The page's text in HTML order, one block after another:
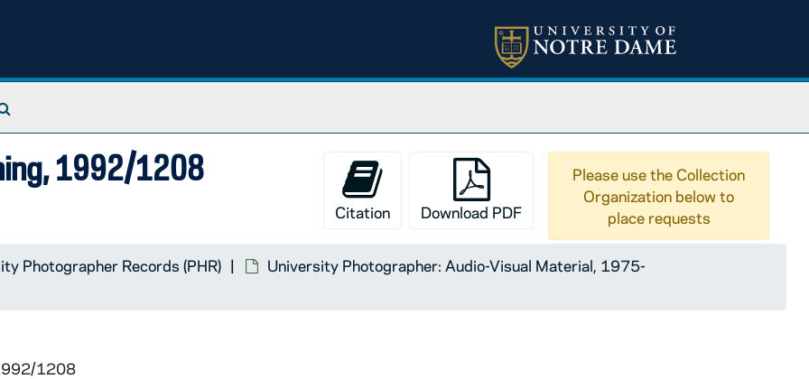
1992/1208
Citation Download PDF
Please use the Collection
Organization below to
place requests
Photographer Records (PHR)
University Photographer: Audio-Visual Material, 1975-
1208